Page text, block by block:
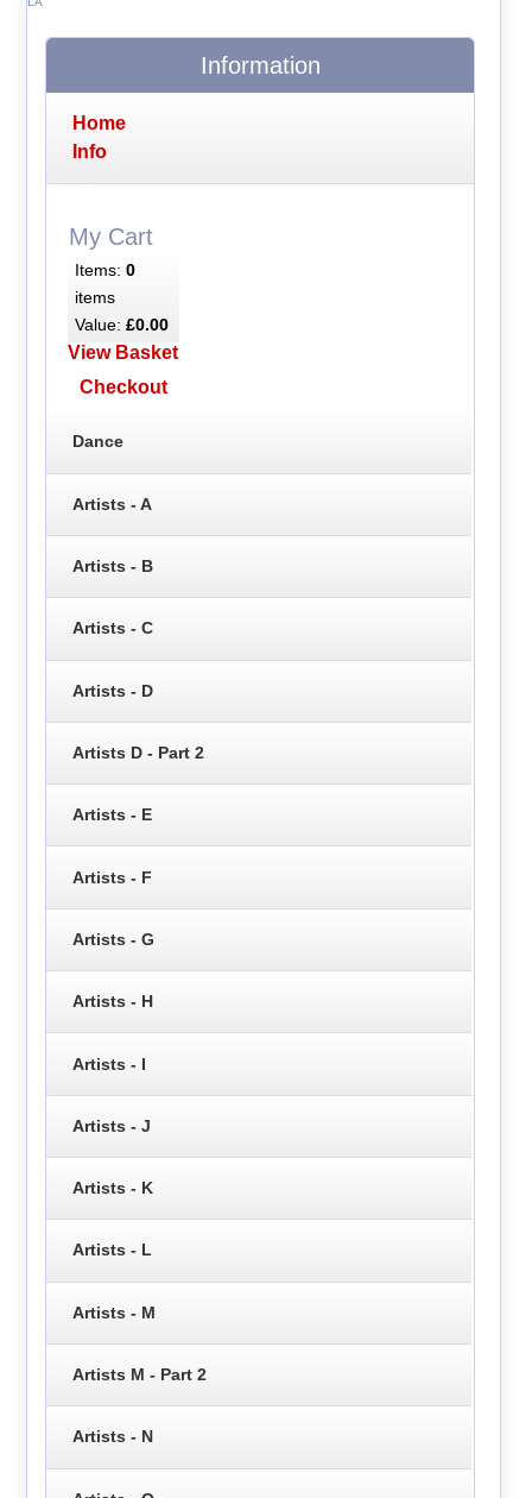
Information
Home
Info
My Cart
Items: 0
items
Value: £0.00
View Basket
Checkout
Dance
Artists - A
Artists - B
Artists - C
Artists - D
Artists D - Part 2
Artists - E
Artists - F
Artists - G
Artists - H
Artists - I
Artists - J
Artists - K
Artists - L
Artists - M
Artists M - Part 2
Artists - N